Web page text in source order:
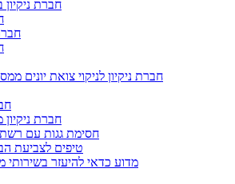
חברת ניקיון
חברת ניקיון לניקוי צואת יונים
חברת
חסימת גגות עם
טיפים לצביעת
מדוע כדאי להיעזר בשירותי